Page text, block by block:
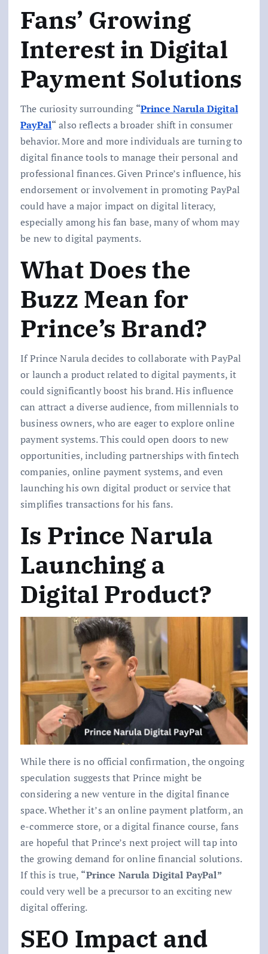
Fans’ Growing
Interest in Digital
Payment Solutions
The curiosity surrounding “Prince Narula Digital
PayPal“ also reflects a broader shift in consumer
behavior. More and more individuals are turning to
digital finance tools to manage their personal and
professional finances. Given Prince’s influence, his
endorsement or involvement in promoting PayPal
could have a major impact on digital literacy,
especially among his fan base, many of whom may
be new to digital payments.
What Does the
Buzz Mean for
Prince’s Brand?
If Prince Narula decides to collaborate with PayPal
or launch a product related to digital payments, it
could significantly boost his brand. His influence
can attract a diverse audience, from millennials to
business owners, who are eager to explore online
payment systems. This could open doors to new
opportunities, including partnerships with fintech
companies, online payment systems, and even
launching his own digital product or service that
simplifies transactions for his fans.
Is Prince Narula
Launching a
Digital Product?
While there is no official confirmation, the ongoing
speculation suggests that Prince might be
considering a new venture in the digital finance
space. Whether it’s an online payment platform, an
e-commerce store, or a digital finance course, fans
are hopeful that Prince’s next project will tap into
the growing demand for online financial solutions.
If this is true, “Prince Narula Digital PayPal”
could very well be a precursor to an exciting new
digital offering.
SEO Impact and